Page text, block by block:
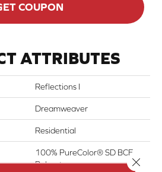
COUPON
ATTRIBUTES
Reflections I
Dreamweaver
Residential
100% PureColor® SD BCF
Polyester
Close